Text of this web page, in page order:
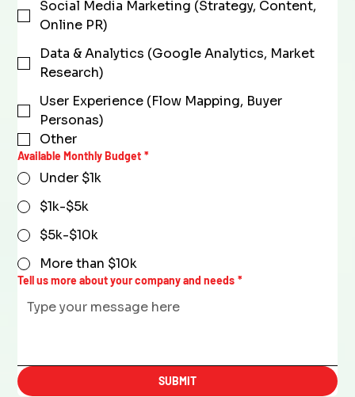
Social Media Marketing (Strategy, Content,
Online PR)
Data & Analytics (Google Analytics, Market
Research)
User Experience (Flow Mapping, Buyer
Personas)
Other
Available Monthly Budget *
Under $1k
$1k-$5k
$5k-$10k
More than $10k
Tell us more about your company and needs *
SUBMIT